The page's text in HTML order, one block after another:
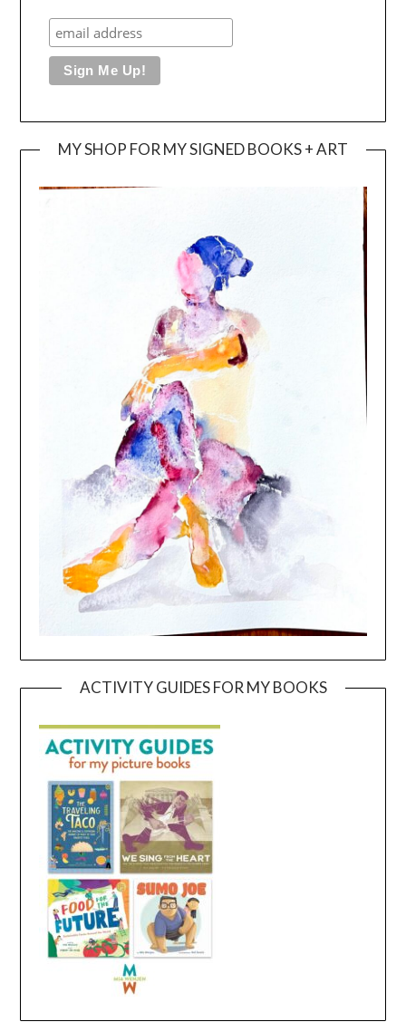
MY SHOP FOR MY SIGNED BOOKS + ART
ACTIVITY GUIDES FOR MY BOOKS